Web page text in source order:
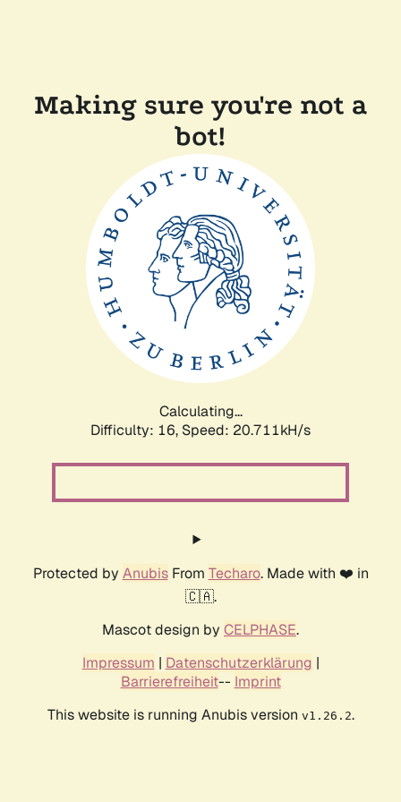
Making sure you're not a
bot!
Calculating...
Difficulty: 16, Speed: 20.711kH/s
Protected by AnubisFrom Techaro. Made with ❤️ in
🇨🇦.
Mascot design by CELPHASE.
Impressum | Datenschutzerklärung |
Barrierefreiheit-- Imprint
This website is running Anubis version v1.26.2.